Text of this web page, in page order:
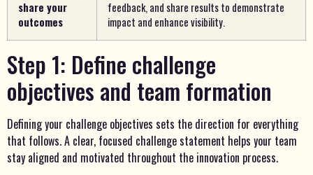
share your
outcomes
feedback, and share results to demonstrate
impact and enhance visibility.
Step 1: Define challenge
objectives and team formation
Defining your challenge objectives sets the direction for everything
that follows. A clear, focused challenge statement helps your team
stay aligned and motivated throughout the innovation process.